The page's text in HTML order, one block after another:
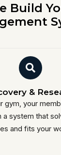
Build
&
gym, your
a system that
and fits your